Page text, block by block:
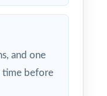
and one
time before